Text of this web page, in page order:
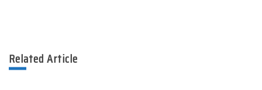
Related Article